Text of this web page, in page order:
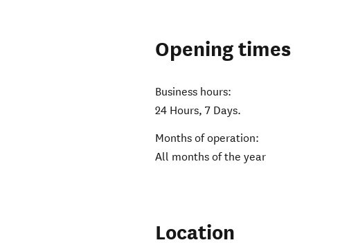
Opening times
Business hours:
24 Hours, 7 Days.
Months of operation:
All months of the year
Location